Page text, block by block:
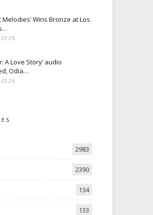
Melodies’ Wins Bronze at Los
A Love Story’ audio
Odia…
2983
2390
134
133